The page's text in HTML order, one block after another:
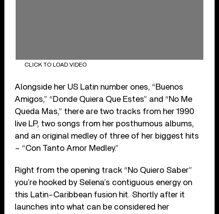
CLICK TO LOAD VIDEO
Alongside her US Latin number ones, “Buenos
Amigos,” “Donde Quiera Que Estes” and “No Me
Queda Mas,” there are two tracks from her 1990
live LP, two songs from her posthumous albums,
and an original medley of three of her biggest hits
– “Con Tanto Amor Medley.”
Right from the opening track “No Quiero Saber”
you’re hooked by Selena’s contiguous energy on
this Latin-Caribbean fusion hit. Shortly after it
launches into what can be considered her